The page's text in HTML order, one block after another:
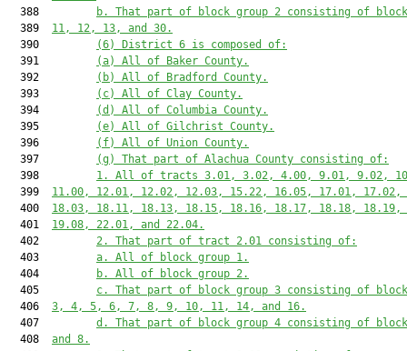
  388
b. That part of block group 2 consisting of
  389
11, 12, 13, and 30.
  390
(6) District 6 is composed of:
  391
(a) All of Baker County.
  392
(b) All of Bradford County.
  393
(c) All of Clay County.
  394
(d) All of Columbia County.
  395
(e) All of Gilchrist County.
  396
(f) All of Union County.
  397
(g) That part of Alachua County consisting of:
  398
1. All of tracts 3.01, 3.02, 4.00, 9.01, 9.02,
  399
11.00, 12.01, 12.02, 12.03, 15.22, 16.05, 17.01, 17.02,
  400
18.03, 18.11, 18.13, 18.15, 18.16, 18.17, 18.18, 18.19,
  401
19.08, 22.01, and 22.04.
  402
2. That part of tract 2.01 consisting of:
  403
a. All of block group 1.
  404
b. All of block group 2.
  405
c. That part of block group 3 consisting of
  406
3, 4, 5, 6, 7, 8, 9, 10, 11, 14, and 16.
  407
d. That part of block group 4 consisting of
  408
and 8.